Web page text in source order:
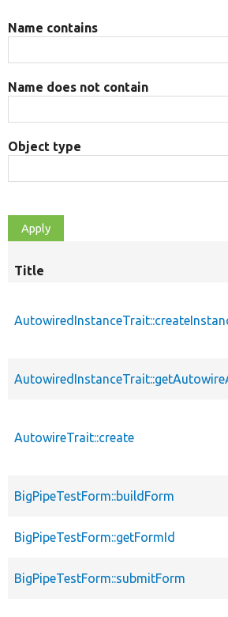
Name contains
Name does not contain
Object type
Title
AutowireTrait::create
BigPipeTestForm::buildForm
BigPipeTestForm::getFormId
BigPipeTestForm::submitForm